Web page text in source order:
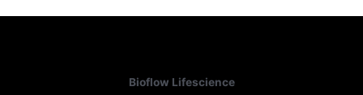
Bioflow Lifescience